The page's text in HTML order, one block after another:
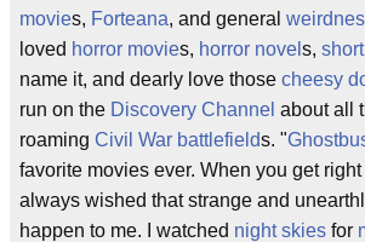
movies, Forteana, and general
loved horror movies, horror novel s,
name it, and dearly love those cheesy
run on the Discovery Channel about all
roaming Civil War battlefields. "
favorite movies ever. When you get
always wished that strange and
happen to me. I watched night skies for